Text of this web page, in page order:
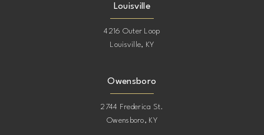
Louisville
4216 Outer Loop
Louisville, KY
Owensboro
2744 Frederica St.
Owensboro, KY